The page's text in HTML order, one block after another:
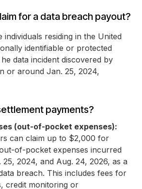
for a data breach payout?
individuals residing in the United
identifiable or protected
data incident discovered by
or around Jan. 25, 2024,
payments?
(out-of-pocket expenses):
can claim up to $2,000 for
of-pocket expenses incurred
25, 2024, and Aug. 24, 2026, as a
breach. This includes fees for
credit monitoring or